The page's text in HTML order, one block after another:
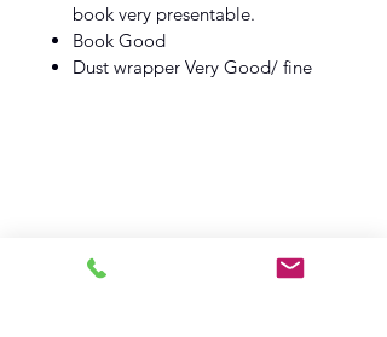
book very presentable.
Book Good
Dust wrapper Very Good/ fine